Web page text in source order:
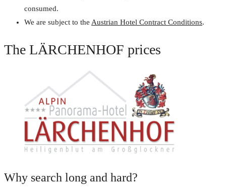
consumed.
We are subject to the Austrian Hotel Contract Conditions.
The LÄRCHENHOF prices
Why search long and hard?